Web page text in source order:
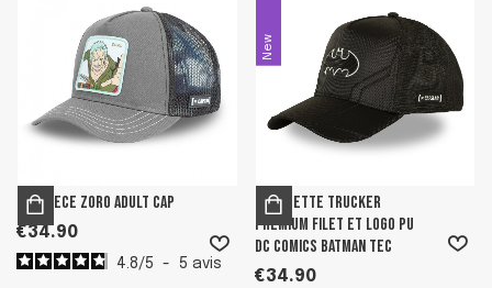
One Piece Zoro adult cap
€34.90
4.8/5 - 5 avis
New
Casquette trucker
premium filet et logo PU
DC Comics Batman Tec
€34.90